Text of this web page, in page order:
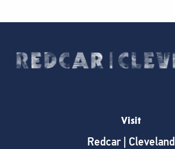
Visit
Redcar | Cleveland